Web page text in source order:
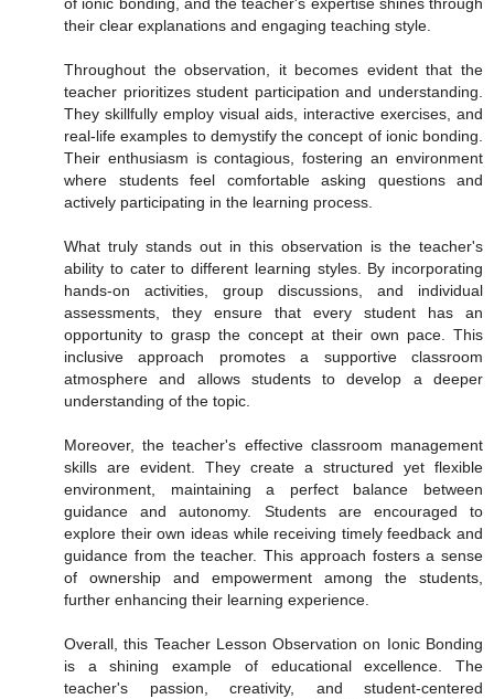
of ionic bonding, and the teacher's expertise shines through
their clear explanations and engaging teaching style.
Throughout the observation, it becomes evident that the
teacher prioritizes student participation and understanding.
They skillfully employ visual aids, interactive exercises, and
real-life examples to demystify the concept of ionic bonding.
Their enthusiasm is contagious, fostering an environment
where students feel comfortable asking questions and
actively participating in the learning process.
What truly stands out in this observation is the teacher's
ability to cater to different learning styles. By incorporating
hands-on activities, group discussions, and individual
assessments, they ensure that every student has an
opportunity to grasp the concept at their own pace. This
inclusive approach promotes a supportive classroom
atmosphere and allows students to develop a deeper
understanding of the topic.
Moreover, the teacher's effective classroom management
skills are evident. They create a structured yet flexible
environment, maintaining a perfect balance between
guidance and autonomy. Students are encouraged to
explore their own ideas while receiving timely feedback and
guidance from the teacher. This approach fosters a sense
of ownership and empowerment among the students,
further enhancing their learning experience.
Overall, this Teacher Lesson Observation on Ionic Bonding
is a shining example of educational excellence. The
teacher's passion, creativity, and student-centered